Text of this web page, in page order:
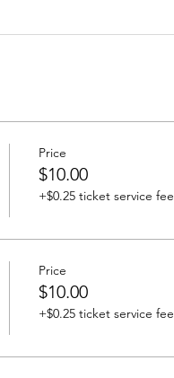
Price
$10.00
+$0.25 ticket service fee
Price
$10.00
+$0.25 ticket service fee